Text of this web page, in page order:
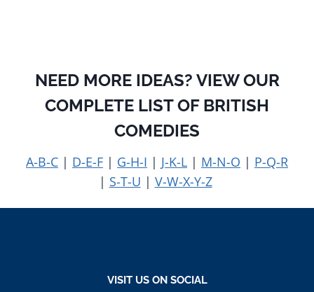
NEED MORE IDEAS? VIEW OUR
COMPLETE LIST OF BRITISH
COMEDIES
A-B-C | D-E-F | G-H-I | J-K-L | M-N-O | P-Q-R
| S-T-U | V-W-X-Y-Z
VISIT US ON SOCIAL